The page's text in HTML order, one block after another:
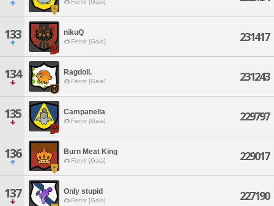
Fenrir [Gaia]
133 nikuQ
Fenrir [Gaia] 231417
134 Ragdoll.
Fenrir [Gaia] 231243
135 Campanella
Fenrir [Gaia] 229797
136 Burn Meat King
Fenrir [Gaia] 229017
137 Only stupid
Fenrir [Gaia] 227190